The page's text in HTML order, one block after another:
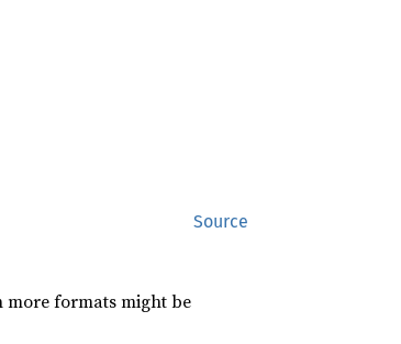
Source
more formats might be